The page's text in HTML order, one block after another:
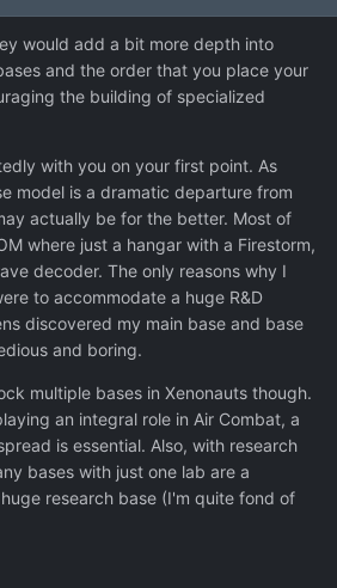
would add a bit more depth into
and the order that you place your
the building of specialized
with you on your first point. As
model is a dramatic departure from
actually be for the better. Most of
where just a hangar with a Firestorm,
decoder. The only reasons why I
to accommodate a huge R&D
discovered my main base and base
and boring.
multiple bases in Xenonauts though.
an integral role in Air Combat, a
is essential. Also, with research
bases with just one lab are a
research base (I'm quite fond of